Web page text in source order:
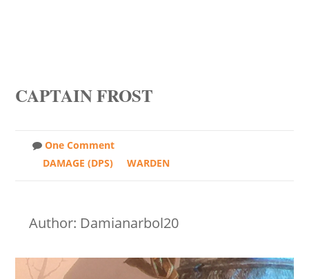
CAPTAIN FROST
One Comment
DAMAGE (DPS)
WARDEN
Author: Damianarbol20